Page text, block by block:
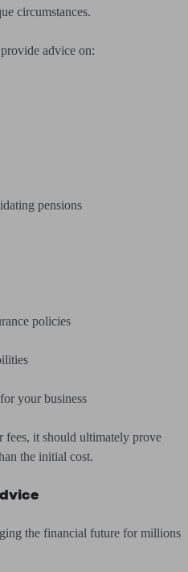
circumstances.
advice on:
pensions
policies
your business
it should ultimately prove
the initial cost.
the financial future for millions